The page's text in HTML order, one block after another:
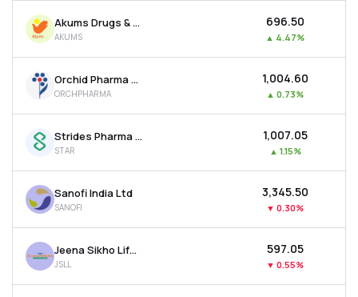
Akums Drugs & Pharmaceuticals Ltd
AKUMS
₹696.50
▲ 4.47%
Orchid Pharma Ltd
ORCHPHARMA
₹1,004.60
▲ 0.73%
Strides Pharma Science Ltd
STAR
₹1,007.05
▲ 1.15%
Sanofi India Ltd
SANOFI
₹3,345.50
▼ 0.30%
Jeena Sikho Lifecare Ltd
JSLL
₹597.05
▼ 0.55%